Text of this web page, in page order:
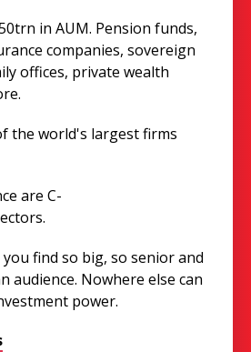
in AUM. Pension funds,
companies, sovereign
offices, private wealth
the world's largest firms
are C-
find so big, so senior and
audience. Nowhere else can
power.